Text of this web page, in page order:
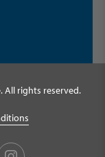
All rights reserved.